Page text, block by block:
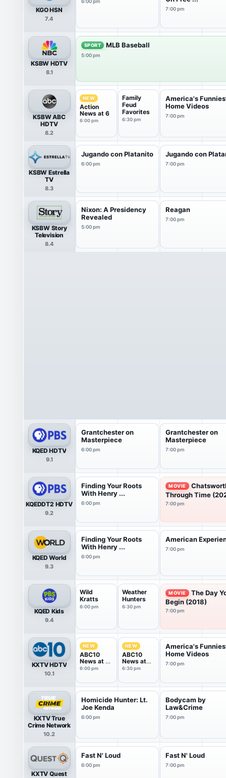
KGO HSN
7.4
7:00 pm
KSBW HDTV
8.1
SPORT MLB Baseball
5:00 pm
KSBW ABC
HDTV
8.2
NEW
Action
News at 6
6:00 pm
Family
Feud
Favorites
6:30 pm
America's
Home Videos
7:00 pm
KSBW Estrella
TV
8.3
Jugando con Platanito
6:00 pm
Jugando con
7:00 pm
KSBW Story
Television
8.4
Nixon: A Presidency
Revealed
5:00 pm
Reagan
7:00 pm
KQED HDTV
9.1
Grantchester on
Masterpiece
6:00 pm
Grantchester on
Masterpiece
7:00 pm
KQEDDT2 HDTV
9.2
Finding Your Roots
With Henry ...
6:00 pm
MOVIE
Through Time
7:00 pm
KQED World
9.3
Finding Your Roots
With Henry ...
6:00 pm
American
7:00 pm
KQED Kids
9.4
Wild
Kratts
6:00 pm
Weather
Hunters
6:30 pm
MOVIE
The Day
Begin (2018)
7:00 pm
KXTV HDTV
10.1
NEW
ABC10
News at 6
Sun
6:00 pm
NEW
ABC10
News at
630
6:30 pm
America's
Home Videos
7:00 pm
KXTV True
Crime Network
10.2
Homicide Hunter: Lt.
Joe Kenda
6:00 pm
Bodycam by
Law&Crime
7:00 pm
KXTV Quest
Fast N' Loud
6:00 pm
Fast N' Loud
7:00 pm